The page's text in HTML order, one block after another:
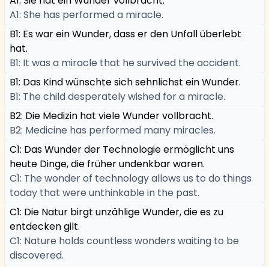
A1: She has performed a miracle.
B1: Es war ein Wunder, dass er den Unfall überlebt
hat.
B1: It was a miracle that he survived the accident.
B1: Das Kind wünschte sich sehnlichst ein Wunder.
B1: The child desperately wished for a miracle.
B2: Die Medizin hat viele Wunder vollbracht.
B2: Medicine has performed many miracles.
C1: Das Wunder der Technologie ermöglicht uns
heute Dinge, die früher undenkbar waren.
C1: The wonder of technology allows us to do things
today that were unthinkable in the past.
C1: Die Natur birgt unzählige Wunder, die es zu
entdecken gilt.
C1: Nature holds countless wonders waiting to be
discovered.